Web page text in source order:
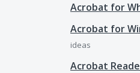
Acrobat for
Acrobat for
ideas
Acrobat